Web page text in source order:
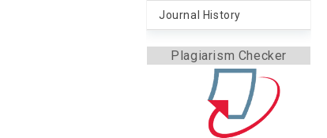
Journal History
Plagiarism Checker